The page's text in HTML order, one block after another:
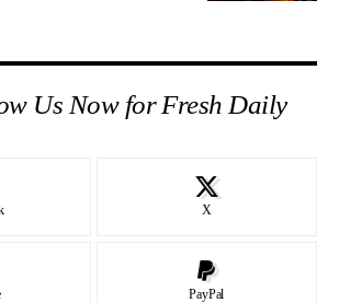
Us Now for Fresh Daily
X
PayPal